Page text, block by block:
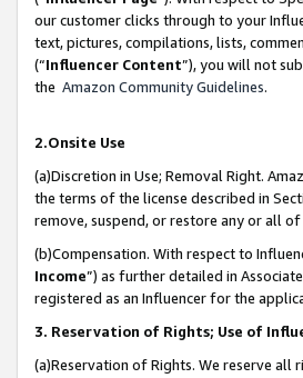
our customer clicks through to your
text, pictures, compilations, lists,
(“Influencer Content”), you will not
the Amazon Community Guidelines.
2.Onsite Use
(a)Discretion in Use; Removal Right.
the terms of the license described in
remove, suspend, or restore any or all
(b)Compensation. With respect to
Income”) as further detailed in
registered as an Influencer for the
3. Reservation of Rights; Use of
(a)Reservation of Rights. We reserve